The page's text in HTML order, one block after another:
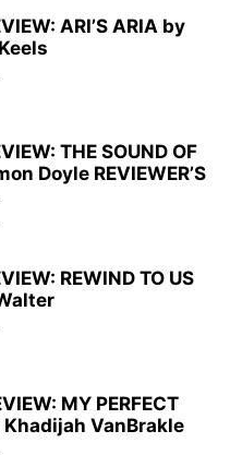
ARI’S ARIA by
THE SOUND OF
Doyle REVIEWER’S
REWIND TO US
MY PERFECT
Khadijah VanBrakle